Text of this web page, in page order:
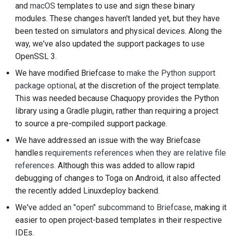
Adding a change note
Submitting a pull
request
Submitting a new issue
Proposing a new
feature
Translating content
Pull request review
process
Release process
AI Policy
and macOS templates to use and sign these binary
modules. These changes haven't landed yet, but they have
been tested on simulators and physical devices. Along the
way, we've also updated the support packages to use
OpenSSL 3.
We have modified Briefcase to make the Python support
package optional, at the discretion of the project template.
This was needed because Chaquopy provides the Python
library using a Gradle plugin, rather than requiring a project
to source a pre-compiled support package.
We have addressed an issue with the way Briefcase
handles requirements references when they are relative file
references. Although this was added to allow rapid
debugging of changes to Toga on Android, it also affected
the recently added Linuxdeploy backend.
We've added an "open" subcommand to Briefcase, making it
easier to open project-based templates in their respective
IDEs.